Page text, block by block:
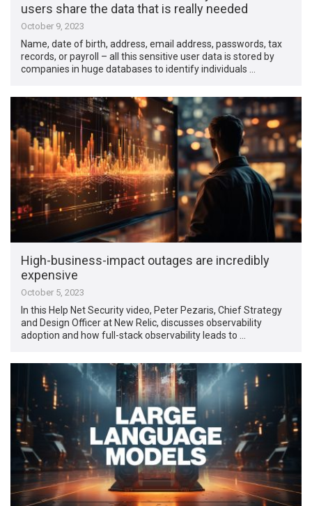
users share the data that is really needed
October 9, 2023
Name, date of birth, address, email address, passwords, tax
records, or payroll – all this sensitive user data is stored by
companies in huge databases to identify individuals …
High-business-impact outages are incredibly
expensive
October 5, 2023
In this Help Net Security video, Peter Pezaris, Chief Strategy
and Design Officer at New Relic, discusses observability
adoption and how full-stack observability leads to …